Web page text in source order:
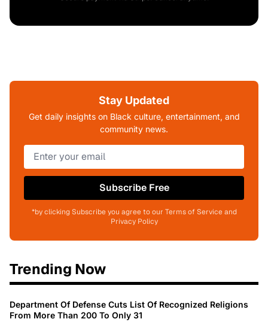
Stay Updated
Get daily insights on Black culture, entertainment, and
community news.
Subscribe Free
*by clicking Subscribe you agree to our Terms of Service and
Privacy Policy
Trending Now
Department Of Defense Cuts List Of Recognized Religions
From More Than 200 To Only 31